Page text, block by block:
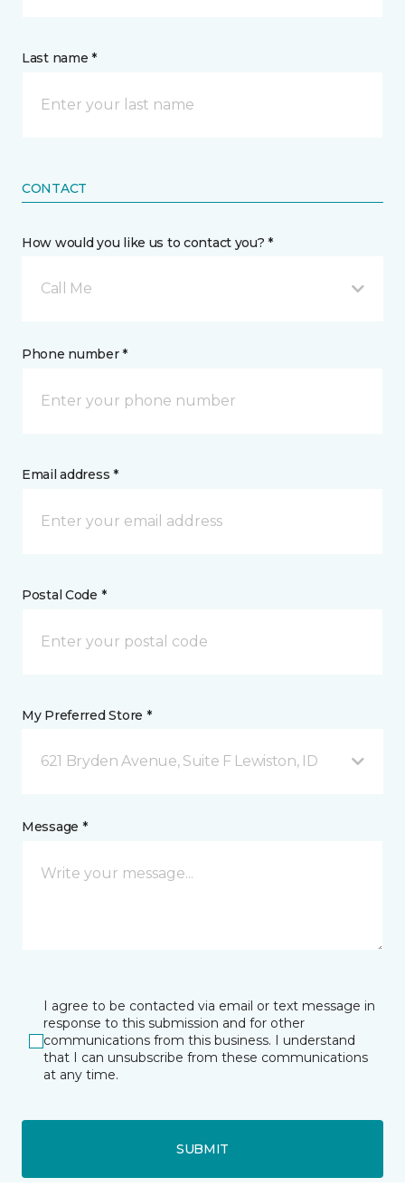
Last name *
CONTACT
How would you like us to contact you? *
Call Me
Phone number *
Email address *
Postal Code *
My Preferred Store *
621 Bryden Avenue, Suite F Lewiston, ID
Message *
I agree to be contacted via email or text message in
response to this submission and for other
communications from this business. I understand
that I can unsubscribe from these communications
at any time.
SUBMIT